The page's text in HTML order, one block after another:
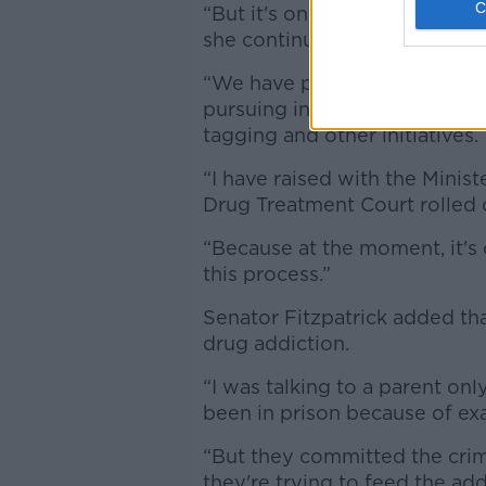
“But it's one that I believe
she continued.
“We have prison
pursuing investment in our
tagging and other initiatives.
“I have raised with the
Drug Treatment Court rolled
“Because at the moment,
this process.”
Senator Fitzpatrick added
drug addiction.
“I was talking to a parent
been in prison because of
“But they committed the